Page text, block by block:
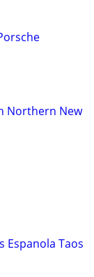
Northern New
Espanola Taos